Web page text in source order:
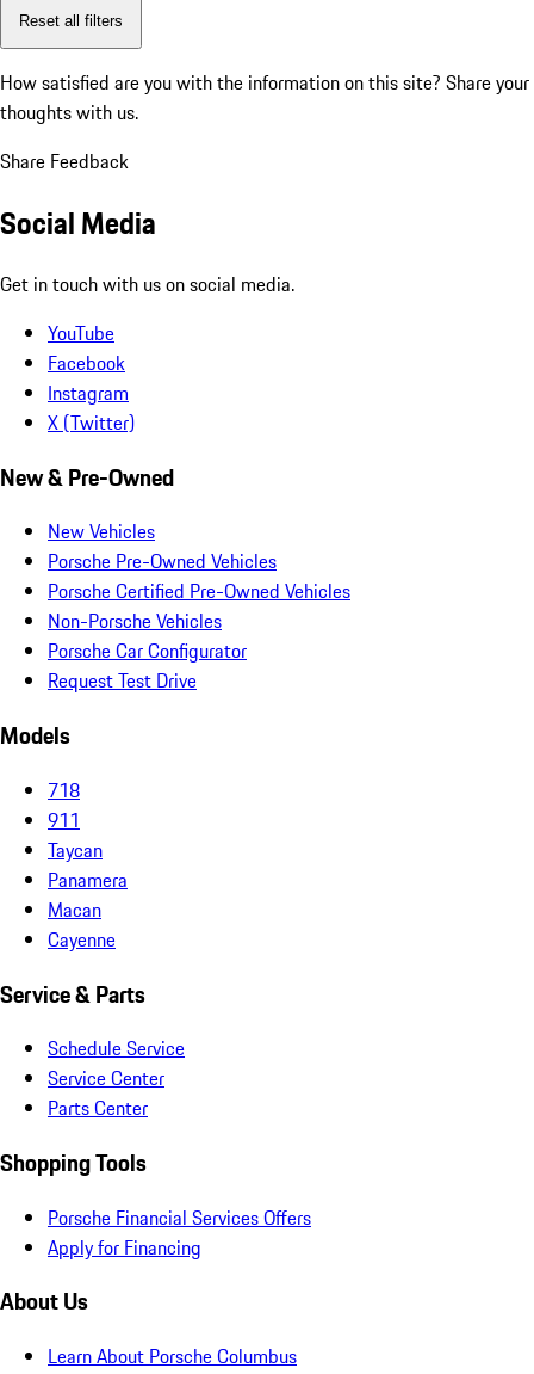
Reset all filters
How satisfied are you with the information on this site? Share your
thoughts with us.
Share Feedback
Social Media
Get in touch with us on social media.
YouTube
Facebook
Instagram
X (Twitter)
New & Pre-Owned
New Vehicles
Porsche Pre-Owned Vehicles
Porsche Certified Pre-Owned Vehicles
Non-Porsche Vehicles
Porsche Car Configurator
Request Test Drive
Models
718
911
Taycan
Panamera
Macan
Cayenne
Service & Parts
Schedule Service
Service Center
Parts Center
Shopping Tools
Porsche Financial Services Offers
Apply for Financing
About Us
Learn About Porsche Columbus